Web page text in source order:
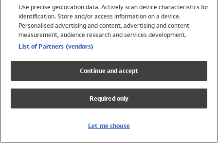
Trending
Shop All Holiday Shop
Swimwear
Girls Swimwear
Boys Swimwear
Use precise geolocation data. Actively scan device characteristics for
identification. Store and/or access information on a device.
Personalised advertising and content, advertising and content
measurement, audience research and services development.
List of Partners (vendors)
Continue and accept
Required only
Let me choose